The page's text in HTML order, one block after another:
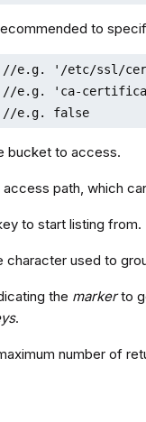
to
//e.g. '/etc/ssl/
//e.g. 'ca-
//e.g. false
bucket to access.
path, which
to start listing from.
character used to
the markerto
.
number of